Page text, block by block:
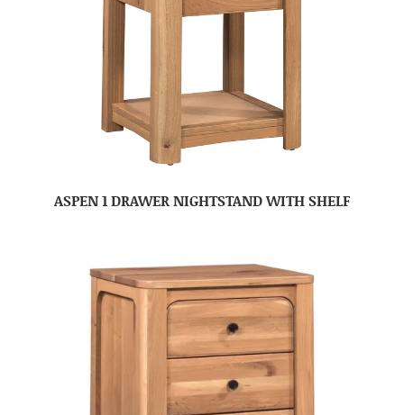
ASPEN 1 DRAWER NIGHTSTAND WITH SHELF